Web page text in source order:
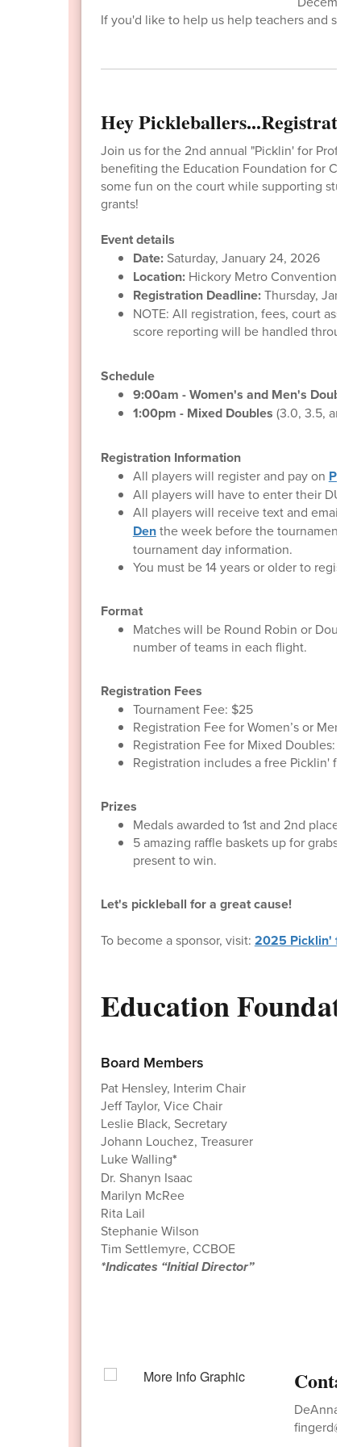
If you'd like to help us help teachers and
Hey
Join us for the 2nd annual "Picklin' for Profits"
benefiting the Education Foundation for
some fun on the court while supporting
grants!
Event details
Date:Saturday, January 24, 2026
Location:Hickory Metro Convention
Registration Deadline:Thursday,
NOTE: All registration, fees, court
score reporting will be handled through
Schedule
9:00am - Women's and Men's Doubles
1:00pm - Mixed Doubles (3.0, 3.5, and
Registration Information
All players will register and pay on
All players will have to enter their
All players will receive text and email
Denthe week before the tournament
tournament day information.
You must be 14 years or older to register.
Format
Matches will be Round Robin or
number of teams in each flight.
Registration Fees
Tournament Fee: $25
Registration Fee for Women’s or Men’s
Registration Fee for Mixed Doubles: $15
Registration includes a free Picklin' for
Prizes
Medals awarded to 1st and 2nd place
5 amazing raffle baskets up for grabs!
present to win.
​Let's pickleball for a great cause!
To become a sponsor, visit: 2025 Picklin' for
Education
Board Members
Pat Hensley, Interim Chair
Jeff Taylor, Vice Chair
Leslie Black, Secretary
Johann Louchez, Treasurer
Luke Walling*
Dr. Shanyn Isaac
Marilyn McRee
Rita Lail
Stephanie Wilson
Tim Settlemyre, CCBOE
*Indicates “Initial Director”
DeAnna